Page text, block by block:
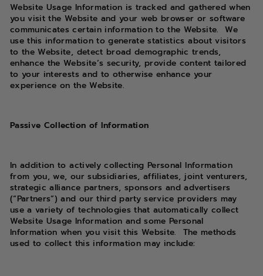
Website Usage Information is tracked and gathered when
you visit the Website and your web browser or software
communicates certain information to the Website. We
use this information to generate statistics about visitors
to the Website, detect broad demographic trends,
enhance the Website’s security, provide content tailored
to your interests and to otherwise enhance your
experience on the Website.
Passive Collection of Information
In addition to actively collecting Personal Information
from you, we, our subsidiaries, affiliates, joint venturers,
strategic alliance partners, sponsors and advertisers
(“Partners”) and our third party service providers may
use a variety of technologies that automatically collect
Website Usage Information and some Personal
Information when you visit this Website.
The methods
used to collect this information may include: